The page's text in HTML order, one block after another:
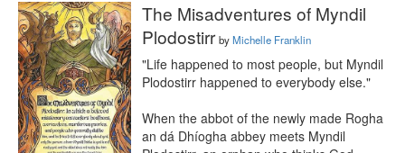
The Misadventures of Myndil
Plodostirr byMichelle Franklin
"Life happened to most people, but Myndil
Plodostirr happened to everybody else."
When the abbot of the newly made Rogha
an dá Dhíogha abbey meets Myndil